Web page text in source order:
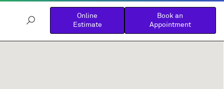
Online
Estimate
Book an
Appointment